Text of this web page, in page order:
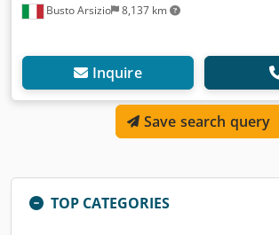
Busto Arsizio 8,137 km
Inquire
Save search query
TOP CATEGORIES